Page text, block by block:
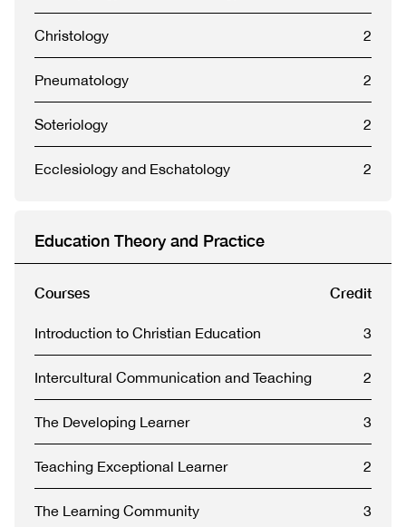
Christology 2
Pneumatology 2
Soteriology 2
Ecclesiology and Eschatology 2
Education Theory and Practice
Courses Credit
Introduction to Christian Education 3
Intercultural Communication and Teaching 2
The Developing Learner 3
Teaching Exceptional Learner 2
The Learning Community 3